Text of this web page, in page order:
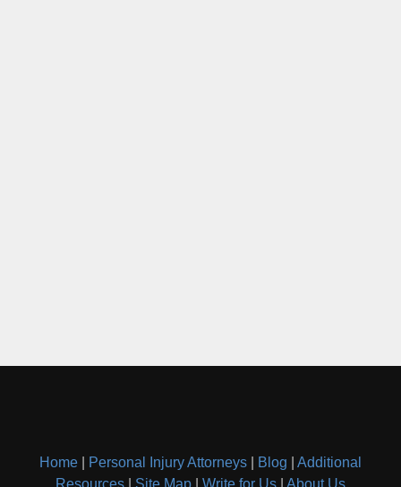
Home Personal Injury Attorneys Blog
Additional